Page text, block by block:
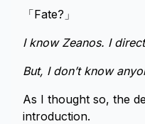
「Fate?」
I know Zeanos. I
But, I don’t know
As I thought so, the
introduction.